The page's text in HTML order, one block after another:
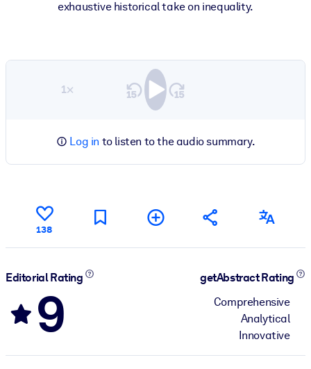
exhaustive historical take on inequality.
1×
Log in to listen to the audio summary.
138
Editorial Rating
9
getAbstract Rating
Comprehensive
Analytical
Innovative